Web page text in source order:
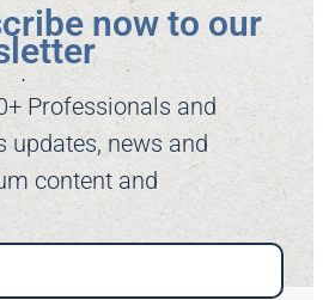
now to our
Professionals and
updates, news and
content and